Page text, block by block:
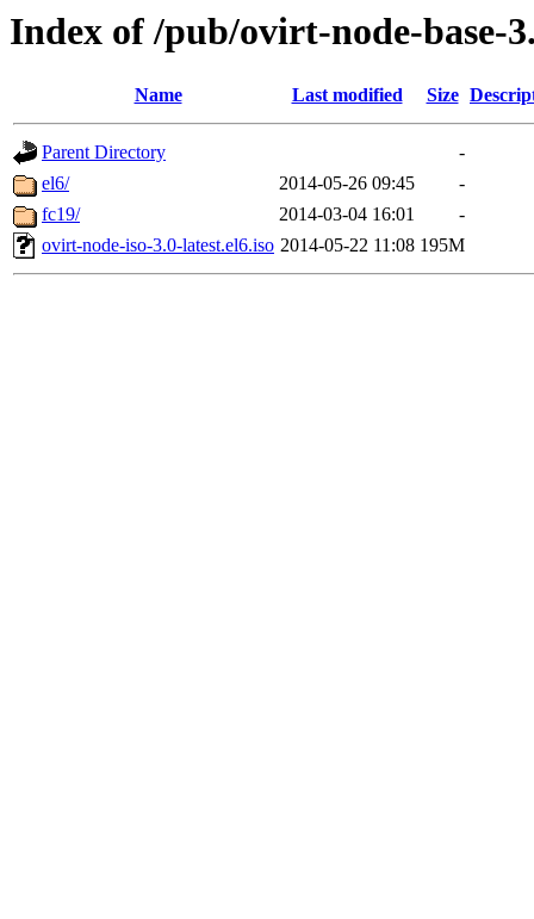
Index of /pub/ovirt-node-base-
Name Last modified Size
Parent Directory
-
el6/
2014-05-26 09:45
-
fc19/
2014-03-04 16:01
-
ovirt-node-iso-3.0-latest.el6.iso 2014-05-22 11:08 195M